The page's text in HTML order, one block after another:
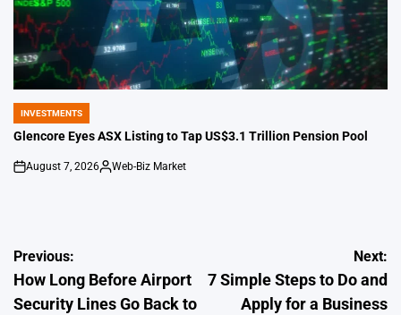
POSTED
IN
INVESTMENTS
Glencore Eyes ASX Listing to Tap US$3.1 Trillion Pension Pool
on
August 7, 2026
Posted
Web-Biz Market
Post
navigation
Previous:
How Long Before Airport
Security Lines Go Back to
Next:
7 Simple Steps to Do and
Apply for a Business